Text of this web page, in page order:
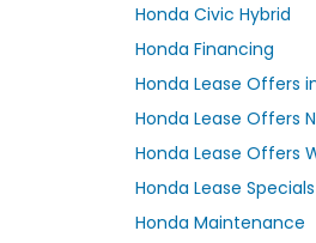
Honda Civic Hybrid
Honda Financing
Honda Lease Offers
Honda Lease Offers
Honda Lease Offers
Honda Lease Specials
Honda Maintenance